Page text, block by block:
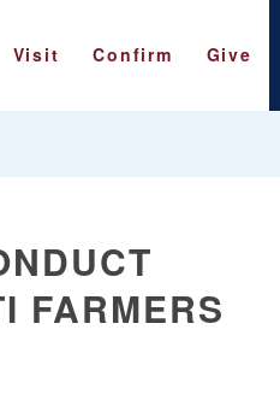
Visit Confirm Give
FARMERS